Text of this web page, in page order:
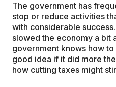
The government has
stop or reduce activities
with considerable
slowed the economy a bit
government knows how
good idea if it did more
how cutting taxes might